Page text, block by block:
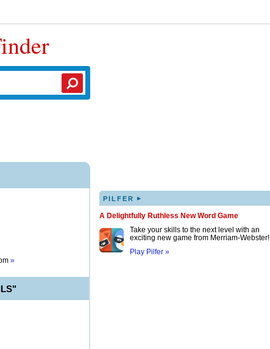
»
PILFER ▸
A Delightfully Ruthless New Word Game
Take your skills to the next level with an
exciting new game from Merriam-Webster!
Play Pilfer »